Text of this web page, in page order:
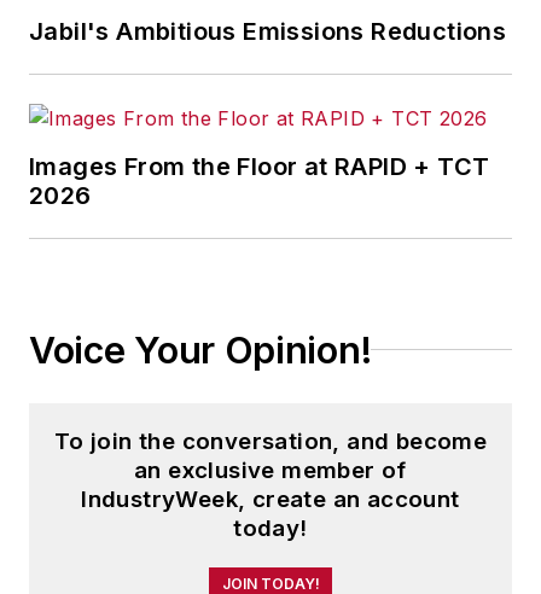
Jabil's Ambitious Emissions Reductions
Images From the Floor at RAPID + TCT
2026
Voice Your Opinion!
To join the conversation, and become
an exclusive member of
IndustryWeek, create an account
today!
JOIN TODAY!